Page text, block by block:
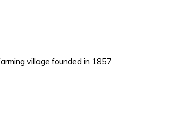
village founded in 1857